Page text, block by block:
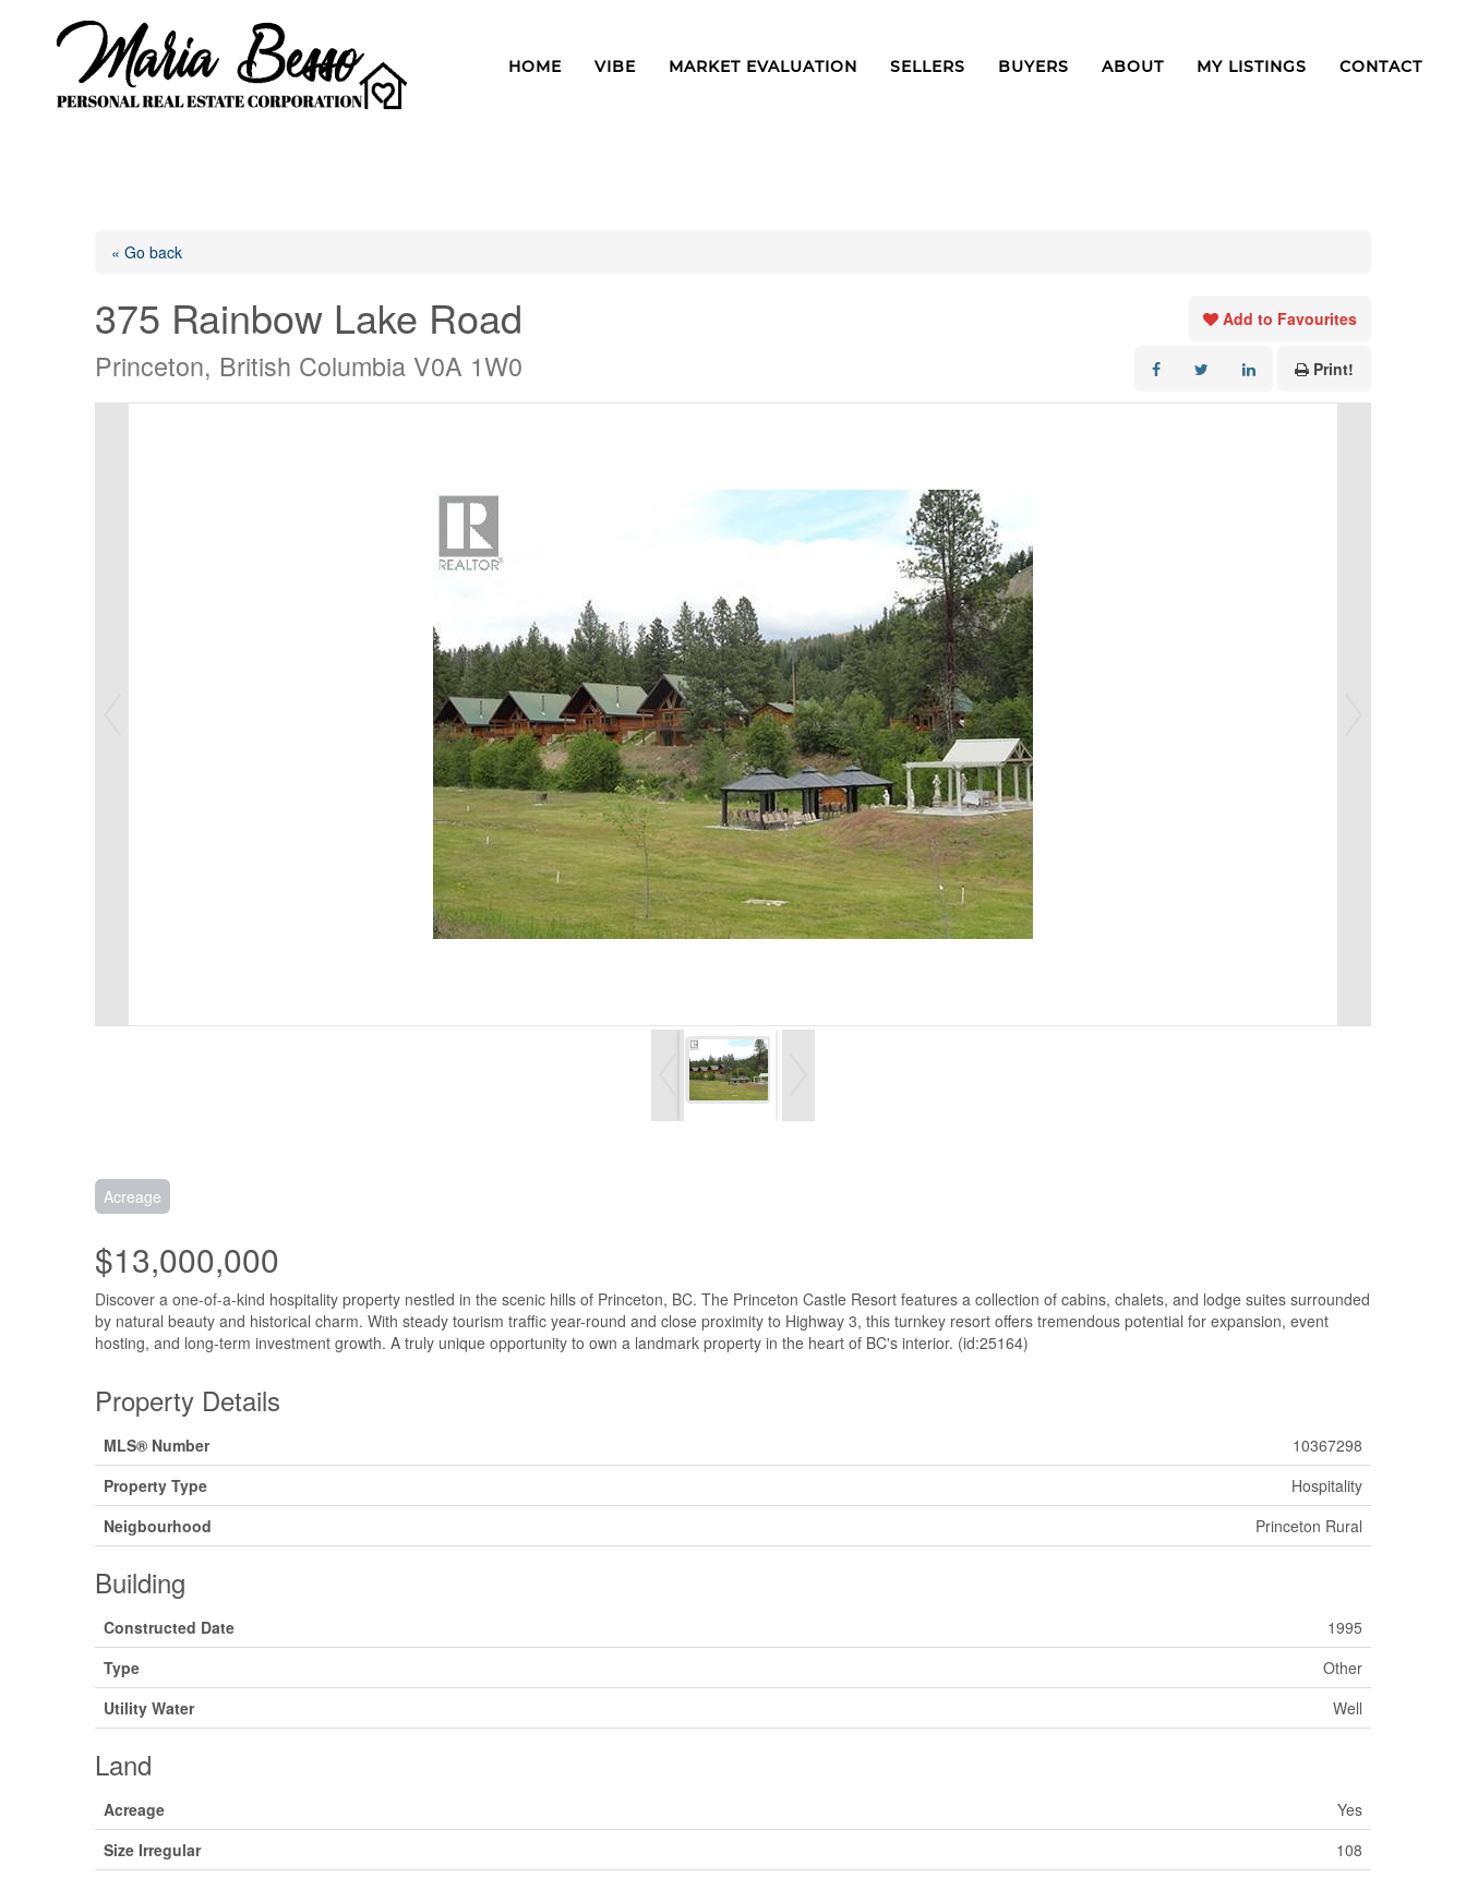
HOME VIBE MARKET EVALUATION SELLERS BUYERS ABOUT MY LISTINGS CONTACT
« Go back
375 Rainbow Lake Road
Princeton, British Columbia V0A 1W0
Add to Favourites
Print!
Acreage
$13,000,000
Discover a one-of-a-kind hospitality property nestled in the scenic hills of Princeton, BC. The Princeton Castle Resort features a collection of cabins, chalets, and lodge suites surrounded
by natural beauty and historical charm. With steady tourism traffic year-round and close proximity to Highway 3, this turnkey resort offers tremendous potential for expansion, event
hosting, and long-term investment growth. A truly unique opportunity to own a landmark property in the heart of BC's interior. (id:25164)
Property Details
MLS® Number
10367298
Property Type
Hospitality
Neigbourhood
Princeton Rural
Building
Constructed Date
1995
Type
Other
Utility Water
Well
Land
Acreage
Yes
Size Irregular
108